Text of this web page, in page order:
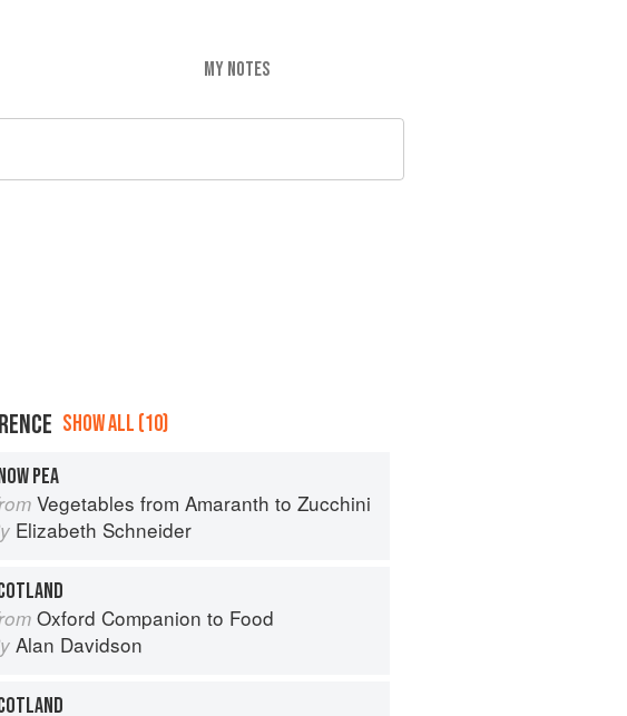
MY NOTES
SHOW ALL (10)
PEA
Vegetables from Amaranth to Zucchini
Elizabeth Schneider
Oxford Companion to Food
Alan Davidson